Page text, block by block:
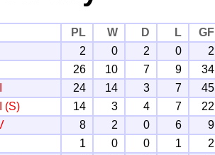
PL W D L
GF
2 0 2 0
2
26 10 7 9
34
24 14 3 7
45
(S)
14 3 4 7
22
8 2 0 6
9
1 0 0 1
2